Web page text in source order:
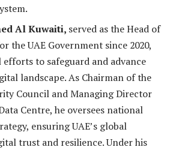
Al Kuwaiti, served as the Head of
the UAE Government since 2020,
to safeguard and advance
landscape. As Chairman of the
Council and Managing Director
Centre, he oversees national
ensuring UAE’s global
trust and resilience. Under his